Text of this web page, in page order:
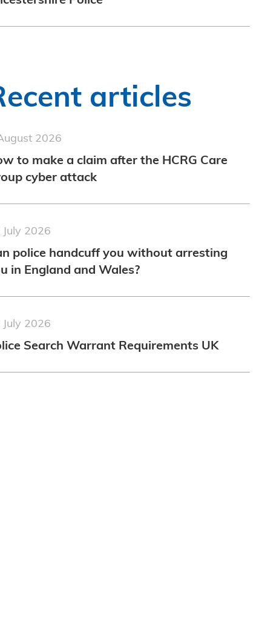
articles
2026
to make a claim after the HCRG Care
cyber attack
July 2026
police handcuff you without arresting
in England and Wales?
July 2026
Search Warrant Requirements UK